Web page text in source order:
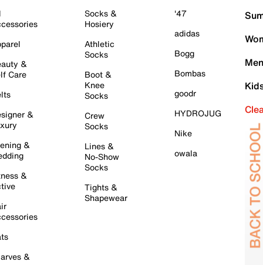
&
Care
&
&
&
&
Socks &
Hosiery
Athletic
Socks
Boot &
Knee
Socks
Crew
Socks
Lines &
No-Show
Socks
Tights &
Shapewear
'47
adidas
Bogg
Bombas
goodr
HYDROJUG
Nike
owala